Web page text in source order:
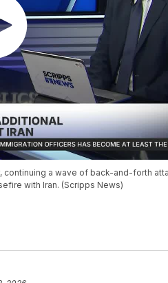
continuing a wave of back-and-forth
with Iran. (Scripps News)